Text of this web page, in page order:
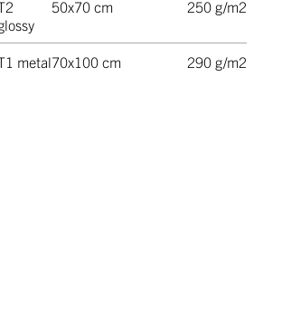
50x70 cm 250 g/m2
metal70x100 cm 290 g/m2